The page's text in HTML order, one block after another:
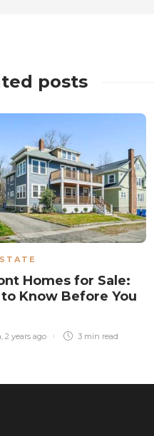
posts
Homes for Sale:
Know Before You
, 2 years ago 3 min read